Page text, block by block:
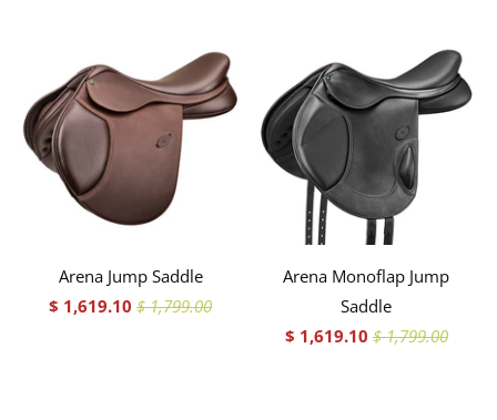
Arena Jump Saddle
$ 1,619.10$ 1,799.00
Arena Monoflap Jump
Saddle
$ 1,619.10 $ 1,799.00